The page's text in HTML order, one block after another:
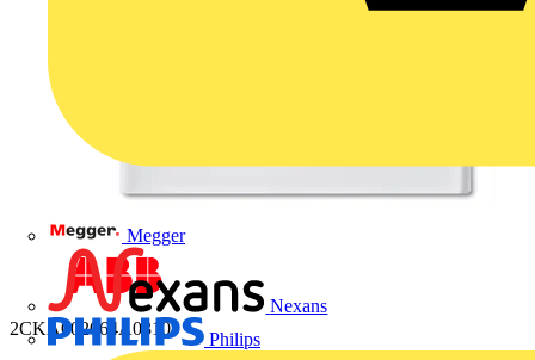
Megger
Nexans
Philips
2CKA002064A0310